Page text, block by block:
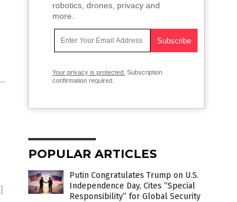
robotics, drones, privacy and
more.
Your privacy is protected. Subscription
confirmation required.
POPULAR ARTICLES
Putin Congratulates Trump on U.S.
Independence Day, Cites “Special
Responsibility” for Global Security